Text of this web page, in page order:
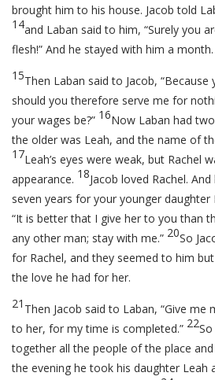
brought him to his house. Jacob told
14and Laban said to him, “Surely you
flesh!” And he stayed with him a month.
15Then Laban said to Jacob,
should you therefore serve me for
your wages be?” 16Now Laban had
the older was Leah, and the name of
17Leah’s eyes were weak, but Rachel
appearance. 18Jacob loved Rachel.
seven years for your younger daughter
“It is better that I give her to you than
any other man; stay with me.” 20So
for Rachel, and they seemed to him
the love he had for her.
21 Then Jacob said to Laban, “Give
to her, for my time is completed.” 22
together all the people of the place
the evening he took his daughter Leah